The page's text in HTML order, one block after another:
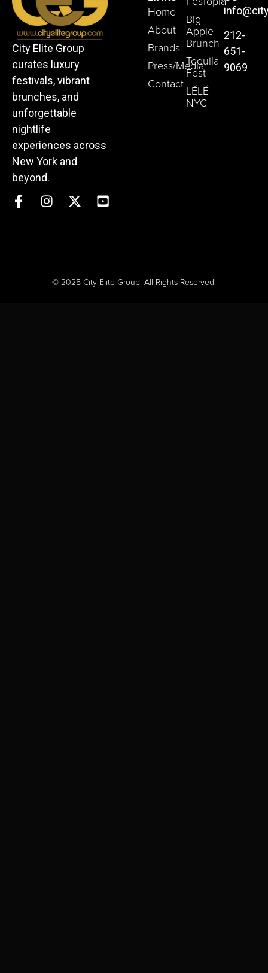
City Elite Group
curates luxury
festivals, vibrant
brunches, and
unforgettable
nightlife
experiences across
New York and
beyond.
Home
About
Brands
Press/Media
Contact
Big
Apple
Brunch
Tequila
Fest
LÉLÉ
NYC
212-
651-
9069
© 2025 City Elite Group. All Rights Reserved.